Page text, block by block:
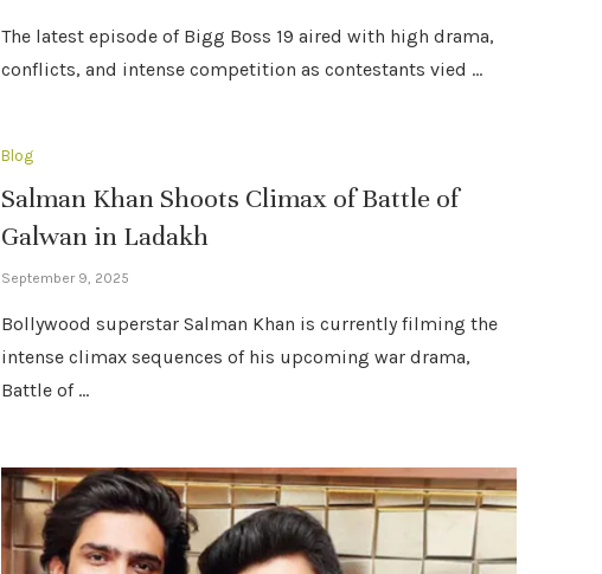
The latest episode of Bigg Boss 19 aired with high drama,
conflicts, and intense competition as contestants vied …
Blog
Salman Khan Shoots Climax of Battle of
Galwan in Ladakh
September 9, 2025
Bollywood superstar Salman Khan is currently filming the
intense climax sequences of his upcoming war drama,
Battle of …